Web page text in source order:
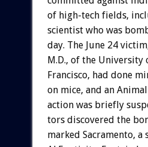
of high-tech fields,
scientist who was
day. The June 24
M.D., of the University
Francisco, had done
on mice, and an Animal
action was briefly
tors discovered the
marked Sacramento, a